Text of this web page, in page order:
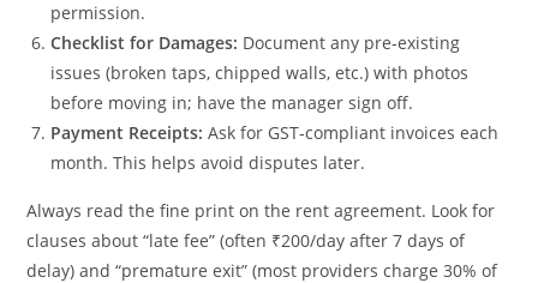
permission.
Checklist for Damages: Document any pre‑existing
issues (broken taps, chipped walls, etc.) with photos
before moving in; have the manager sign off.
Payment Receipts: Ask for GST‑compliant invoices each
month. This helps avoid disputes later.
Always read the fine print on the rent agreement. Look for
clauses about “late fee” (often ₹200/day after 7 days of
delay) and “premature exit” (most providers charge 30% of